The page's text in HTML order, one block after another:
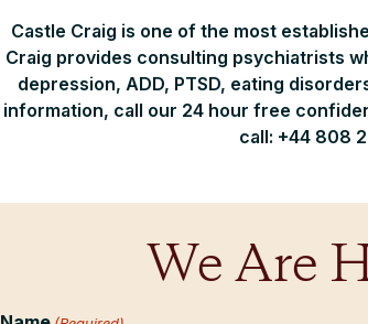
Castle Craig is one of the most
Craig provides consulting psychiatrists
depression, ADD, PTSD, eating
information, call our 24 hour free
call: +44 808
We Are